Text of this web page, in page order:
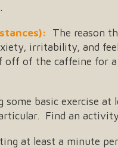
The reason
irritability, and
off of the caffeine for
some basic exercise
Find an
at least a minute